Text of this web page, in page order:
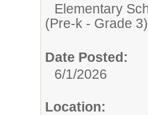
Elementary
(Pre-k - Grade 3)
Date Posted:
6/1/2026
Location: